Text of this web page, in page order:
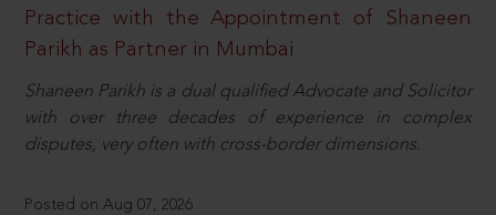
Practice with the Appointment of Shaneen
Parikh as Partner in Mumbai
Shaneen Parikh is a dual qualified Advocate and Solicitor
with over three decades of experience in complex
disputes, very often with cross-border dimensions.
Posted on Aug 07, 2026